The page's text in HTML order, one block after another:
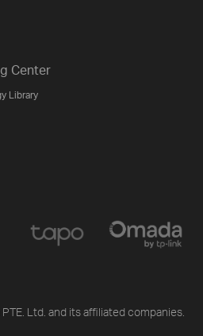
Center
Library
Ltd. and its affiliated companies.